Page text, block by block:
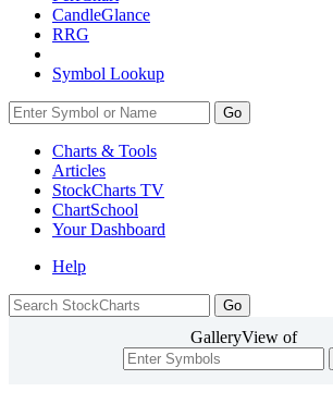
CandleGlance
RRG
Symbol Lookup
Go
Charts & Tools
Articles
StockCharts TV
ChartSchool
YourDashboard
Help
GalleryView of